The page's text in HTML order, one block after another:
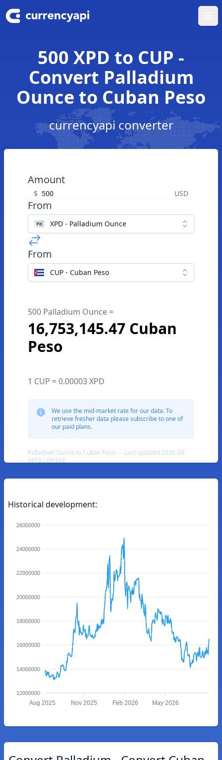
500 XPD to CUP -
Convert Palladium
Ounce to Cuban Peso
currencyapi converter
Amount
$ USD
From
XPD - Palladium Ounce
From
CUP - Cuban Peso
500 Palladium Ounce =
16,753,145.47 Cuban
Peso
1 CUP = 0.00003 XPD
We use the mid-market rate for our data. To
retrieve fresher data please subscribe to one of
our paid plans.
Palladium Ounce to Cuban Peso — Last updated 2026-08-
06T02:09:59Z
Historical development:
26000000
24000000
22000000
20000000
18000000
16000000
14000000
12000000
Aug 2025 Nov 2025 Feb 2026 May 2026